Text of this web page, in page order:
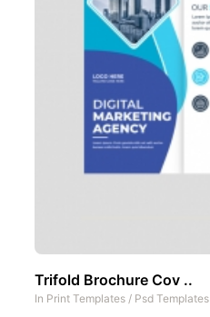
Trifold Brochure Cov ..
In Print Templates / Psd Templates